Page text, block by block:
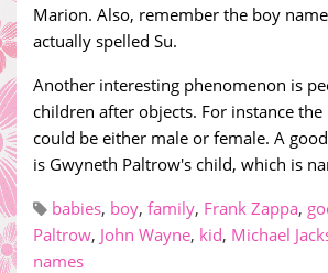
Marion. Also, remember the boy
actually spelled Su.
Another interesting phenomenon is
children after objects. For instance
could be either male or female. A
is Gwyneth Paltrow's child, which is
babies, boy, family, Frank Zappa,
Paltrow, John Wayne, kid, Michael
names